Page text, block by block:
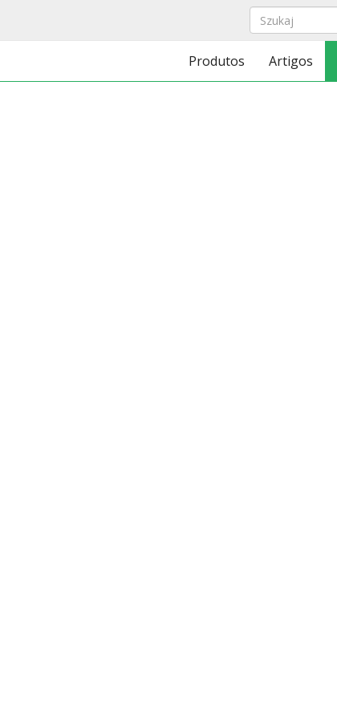
Produtos Artigos